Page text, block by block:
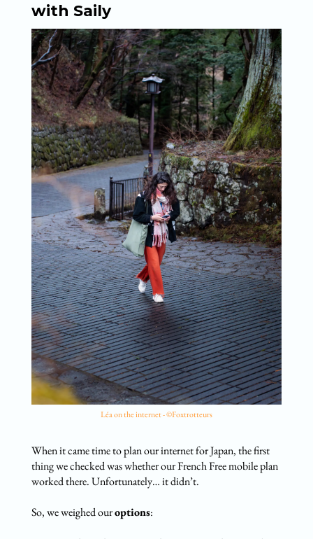
with Saily
Léa on the internet - ©Foxtrotteurs
When it came time to plan our internet for Japan, the first
thing we checked was whether our French Free mobile plan
worked there. Unfortunately… it didn’t.
So, we weighed ouroptions: